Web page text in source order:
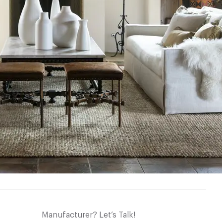
Manufacturer? Let’s Talk!